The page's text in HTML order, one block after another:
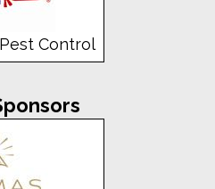
Control